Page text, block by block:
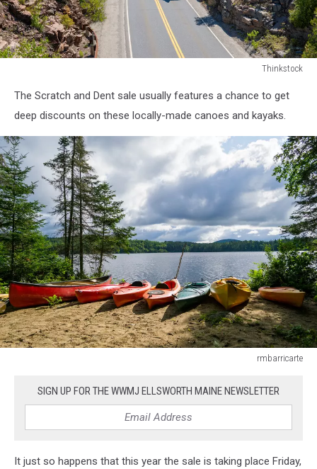
Thinkstock
Acadia
Park
Maine
The Scratch and Dent sale usually features a chance to get
deep discounts on these locally-made canoes and kayaks.
rmbarricarte
SIGN UP FOR THE WWMJ ELLSWORTH MAINE NEWSLETTER
It just so happens that this year the sale is taking place Friday,